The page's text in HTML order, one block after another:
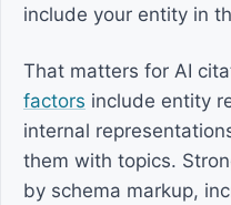
include your entity in
That matters for AI
factors include entity
internal
them with topics.
by schema markup,